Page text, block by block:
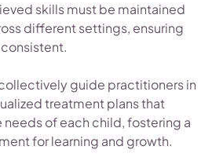
skills must be maintained
different settings, ensuring
guide practitioners in
treatment plans that
needs of each child, fostering a
for learning and growth.